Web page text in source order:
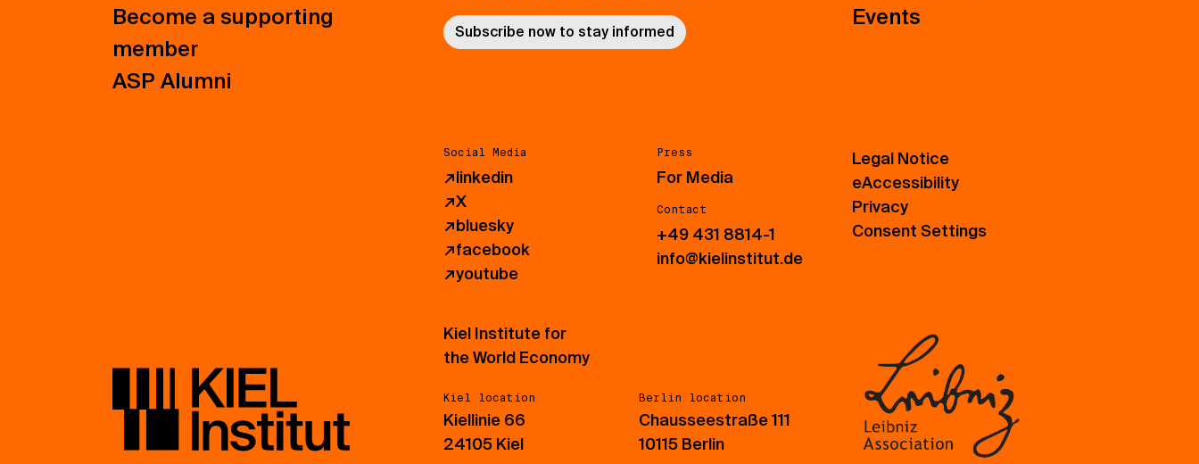
Become a supporting
member
ASP Alumni
Subscribe now to stay informed
Events
Social Media
↗linkedin
↗X
↗bluesky
↗facebook
↗youtube
Press
For Media
Contact
+49 431 8814-1
info@kielinstitut.de
Legal Notice
eAccessibility
Privacy
Consent Settings
Kiel Institute for
the World Economy
Kiel location
Kiellinie 66
24105 Kiel
Berlin location
Chausseestraße 111
10115 Berlin